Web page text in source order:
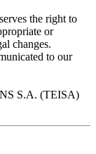
the right to
or
changes.
to our
S.A. (TEISA)